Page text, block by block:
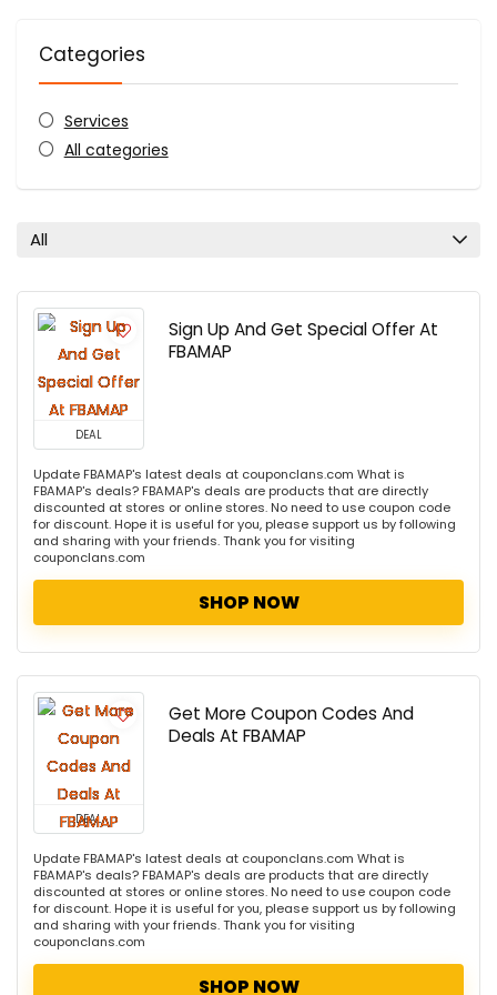
Categories
Services
All categories
All
DEAL
Sign Up And Get Special Offer At
FBAMAP
Update FBAMAP's latest deals at couponclans.com What is
FBAMAP's deals? FBAMAP's deals are products that are directly
discounted at stores or online stores. No need to use coupon code
for discount. Hope it is useful for you, please support us by following
and sharing with your friends. Thank you for visiting
couponclans.com
SHOP NOW
DEAL
Get More Coupon Codes And
Deals At FBAMAP
Update FBAMAP's latest deals at couponclans.com What is
FBAMAP's deals? FBAMAP's deals are products that are directly
discounted at stores or online stores. No need to use coupon code
for discount. Hope it is useful for you, please support us by following
and sharing with your friends. Thank you for visiting
couponclans.com
SHOP NOW